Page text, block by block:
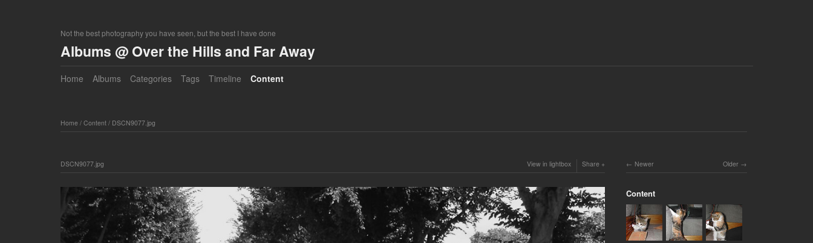
Not the best photography you have seen, but the best I have done
Albums @ Over the Hills and Far Away
Home Albums Categories Tags Timeline Content
Home/ Content/ DSCN9077.jpg
DSCN9077.jpg View in lightbox Share Older
Newer
Content